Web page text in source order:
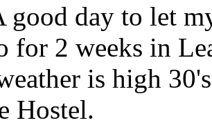
good day to let
for 2 weeks in
is high
Hostel.